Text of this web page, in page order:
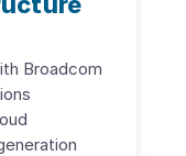
Broadcom